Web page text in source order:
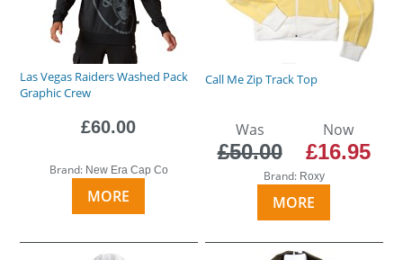
Las Vegas Raiders Washed Pack
Graphic Crew
£60.00
Brand: New Era Cap Co
MORE
Call Me Zip Track Top
Was
£50.00
Now
£16.95
Brand: Roxy
MORE